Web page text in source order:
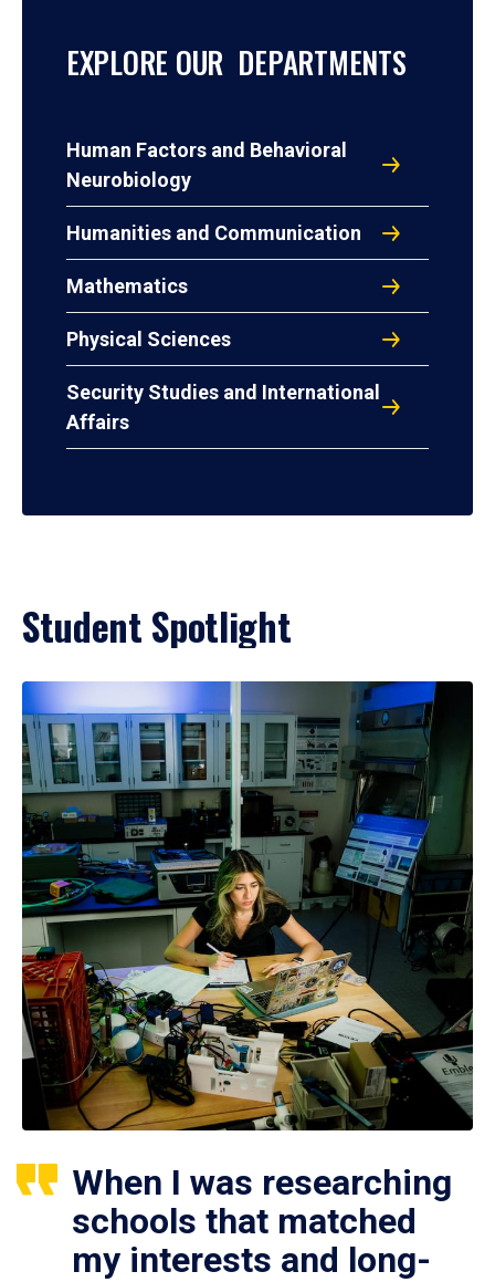
EXPLORE OUR DEPARTMENTS
Human Factors and Behavioral
Neurobiology
Humanities and Communication
Mathematics
Physical Sciences
Security Studies and International
Affairs
Student Spotlight
When I was researching
schools that matched
my interests and long-